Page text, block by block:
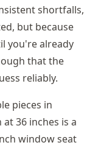
shortfalls,
but because
you're already
that the
reliably.
pieces in
36 inches is a
window seat